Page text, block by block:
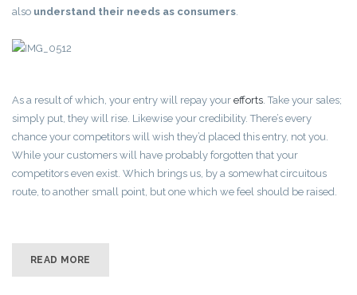
also understand their needs as consumers
As a result of which, your entry will repay your efforts. Take your sales;
simply put, they will rise. Likewise your credibility. There’s every
chance your competitors will wish they’d placed this entry, not you.
While your customers will have probably forgotten that your
competitors even exist. Which brings us, by a somewhat circuitous
route, to another small point, but one which we feel should be raised.
READ MORE